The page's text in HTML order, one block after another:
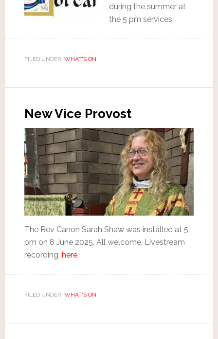
during the summer at
the 5 pm services
FILED UNDER: WHAT'S ON
New Vice Provost
The Rev Canon Sarah Shaw was installed at 5
pm on 8 June 2025. All welcome. Livestream
recording: here.
FILED UNDER: WHAT'S ON